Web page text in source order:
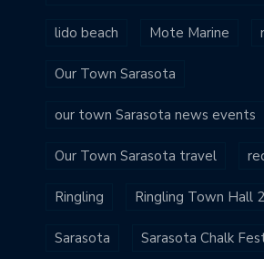
lido beach Mote Marine
Our Town Sarasota
our town Sarasota news events
Our Town Sarasota travel
Ringling Ringling Town Hall
Sarasota Sarasota Chalk